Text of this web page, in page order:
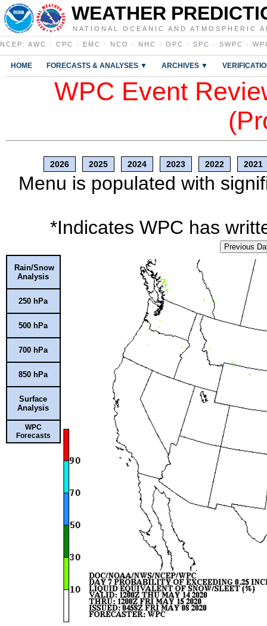
WEATHER
NATIONAL OCEANIC AND ATMOSPHERIC
NCEP : AWC · CPC · EMC · NCO · NHC · OPC · SPC · SWPC ·
HOME FORECASTS & ANALYSES ▼ ARCHIVES ▼
WPC Event
2026 2025 2024 2023 2022 2021
Menu is populated with
*Indicates WPC has
Previous
Rain/Snow
Analysis
250 hPa
500 hPa
700 hPa
850 hPa
Surface
Analysis
WPC
Forecasts